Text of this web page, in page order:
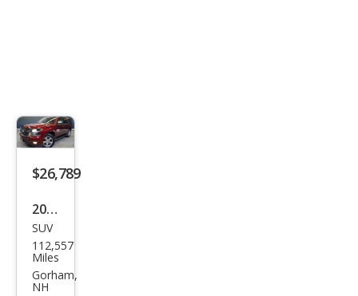
$26,789
2020
Che
vrol
et
SUV
112,557
Miles
Gorham,
NH